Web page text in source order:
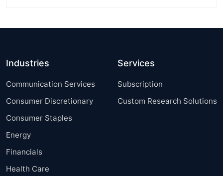
Industries
Communication Services
Consumer Discretionary
Consumer Staples
Energy
Financials
Health Care
Services
Subscription
Custom Research Solutions